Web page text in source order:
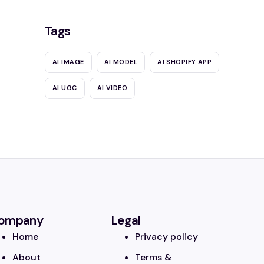
Tags
AI IMAGE AI MODEL AI SHOPIFY APP
AI UGC AI VIDEO
Home
About
Legal
Privacy policy
Terms &